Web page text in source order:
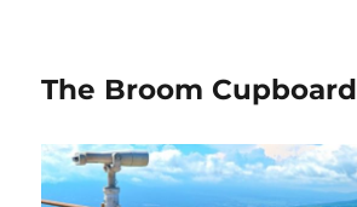
The Broom Cupboard